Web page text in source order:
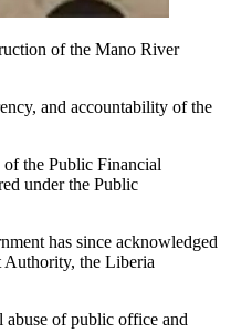
of the Mano River
and accountability of the
the Public Financial
under the Public
has since acknowledged
Authority, the Liberia
abuse of public office and